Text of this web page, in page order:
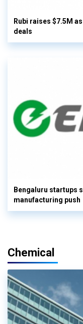
Rubi raises $7.5M
deals
Bengaluru startups
manufacturing push
Chemical